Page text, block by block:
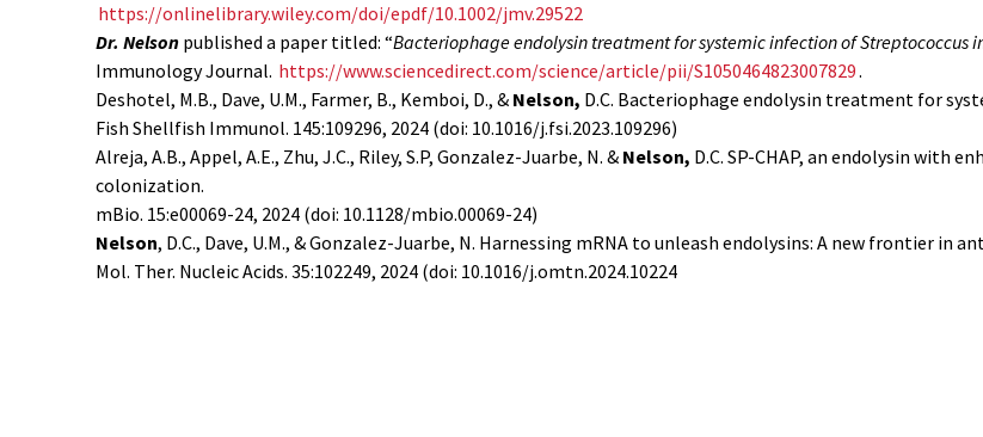
https://onlinelibrary.wiley.com/doi/epdf/10.1002/jmv.29522
Dr. Nelson published a paper titled: “Bacteriophage endolysin treatment for systemic infection of Streptococcus
Immunology Journal. https://www.sciencedirect.com/science/article/pii/S1050464823007829.
Deshotel, M.B., Dave, U.M., Farmer, B., Kemboi, D., & Nelson, D.C. Bacteriophage endolysin treatment for
Fish Shellfish Immunol. 145:109296, 2024 (doi: 10.1016/j.fsi.2023.109296)
Alreja, A.B., Appel, A.E., Zhu, J.C., Riley, S.P, Gonzalez-Juarbe, N. & Nelson, D.C. SP-CHAP, an endolysin with
colonization.
mBio. 15:e00069-24, 2024 (doi: 10.1128/mbio.00069-24)
Nelson, D.C., Dave, U.M., & Gonzalez-Juarbe, N. Harnessing mRNA to unleash endolysins: A new frontier in
Mol. Ther. Nucleic Acids. 35:102249, 2024 (doi: 10.1016/j.omtn.2024.10224